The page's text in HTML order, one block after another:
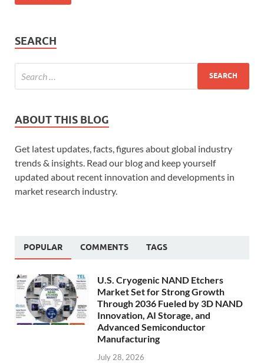
SEARCH
ABOUT THIS BLOG
Get latest updates, facts, figures about global industry
trends & insights. Read our blog and keep yourself
updated about recent innovation and developments in
market research industry.
POPULAR COMMENTS TAGS
U.S. Cryogenic NAND Etchers
Market Set for Strong Growth
Through 2036 Fueled by 3D NAND
Innovation, AI Storage, and
Advanced Semiconductor
Manufacturing
July 28, 2026